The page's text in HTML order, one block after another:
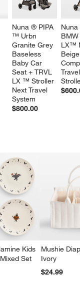
Nuna ® PIPA
™ Urbn
Granite Grey
Baseless
Baby Car
Seat + TRVL
LX ™ Stroller
Next Travel
System
$800.00
LX™
Kids
Set
Mushie
Ivory
$24.99